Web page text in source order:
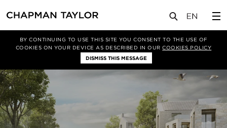
BY CONTINUING TO USE THIS SITE YOU CONSENT TO THE USE OF
COOKIES ON YOUR DEVICE AS DESCRIBED IN OURCOOKIES POLICY
DISMISS THIS MESSAGE
关于我们 项目类型 住宅